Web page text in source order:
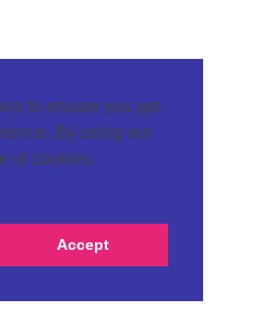
to ensure you get
By using our
of cookies.
Accept